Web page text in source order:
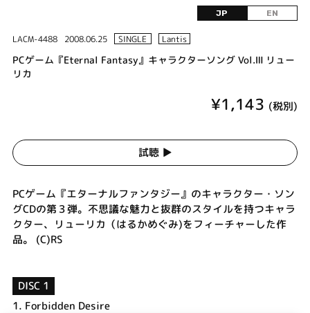
JP EN
LACM-4488 2008.06.25 SINGLE Lantis
PCゲーム『Eternal Fantasy』キャラクターソング Vol.Ⅲ リュー
リカ
¥1,143 (税別)
試聴 ▶︎
PCゲーム『エターナルファンタジー』のキャラクター・ソン
グCDの第３弾。不思議な魅力と抜群のスタイルを持つキャラ
クター、リューリカ（はるかめぐみ)をフィーチャーした作
品。 (C)RS
DISC 1
1. Forbidden Desire